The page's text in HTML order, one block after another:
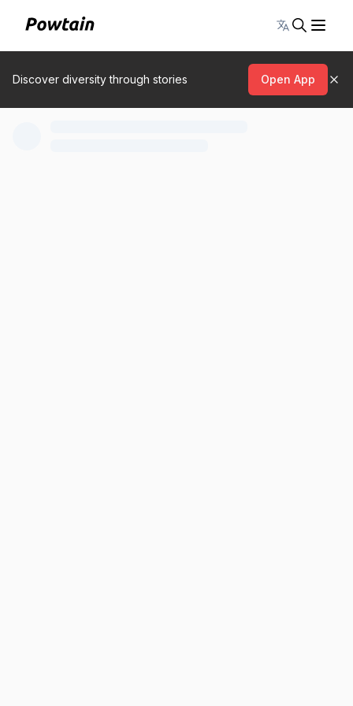
Toggle
Discover diversity through stories Open App